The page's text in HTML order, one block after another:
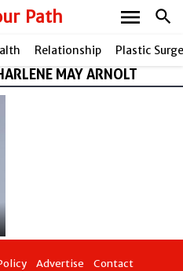
Path search
menu
Relationship Plastic
MAY ARNOLT
Advertise Contact